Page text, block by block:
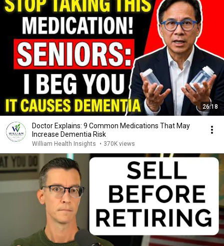
26:18
Doctor Explains: 9 Common Medications That May
Increase Dementia Risk
William Health Insights • 370K views